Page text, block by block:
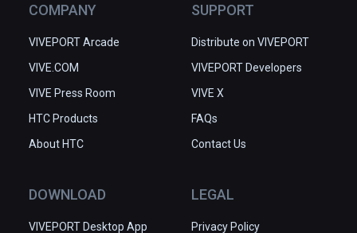
COMPANY
VIVEPORT Arcade
VIVE.COM
VIVE Press Room
HTC Products
About HTC
SUPPORT
Distribute on VIVEPORT
VIVEPORT Developers
VIVE X
FAQs
Contact Us
DOWNLOAD
VIVEPORT Desktop App
LEGAL
Privacy Policy